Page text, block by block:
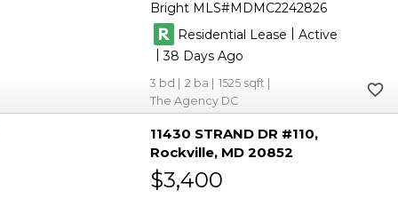
Bright MLS
MDMC2242826
Residential Lease
Active
|38
3 2
1525
The Agency DC
11430 STRAND DR #110
Rockville MD 20852
$3,400